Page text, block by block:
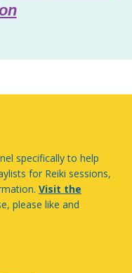
specifically to help
for Reiki sessions,
Visit the
please like and